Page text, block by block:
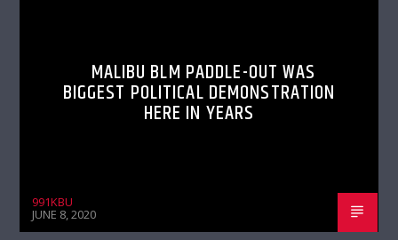
MALIBU BLM PADDLE-OUT WAS
BIGGEST POLITICAL DEMONSTRATION
HERE IN YEARS
991KBU
JUNE 8, 2020